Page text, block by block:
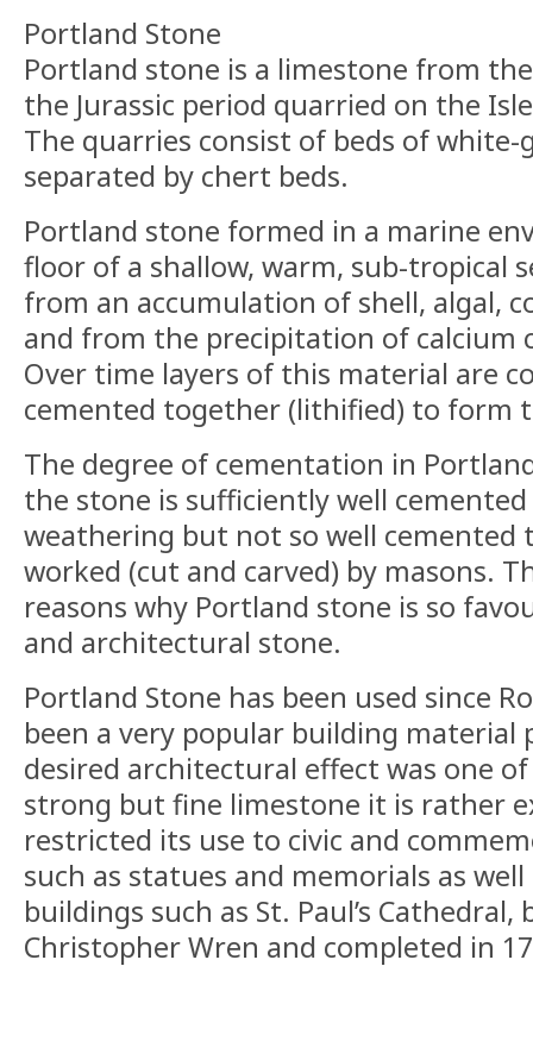
Portland Stone
Portland stone is a limestone from
the Jurassic period quarried on the
The quarries consist of beds of
separated by chert beds.
Portland stone formed in a marine
floor of a shallow, warm, sub-tropical
from an accumulation of shell, algal,
and from the precipitation of calcium
Over time layers of this material are
cemented together (lithified) to form
The degree of cementation in
the stone is sufficiently well
weathering but not so well cemented
worked (cut and carved) by masons.
reasons why Portland stone is so
and architectural stone.
Portland Stone has been used since
been a very popular building
desired architectural effect was one
strong but fine limestone it is rather
restricted its use to civic and
such as statues and memorials as
buildings such as St. Paul’s Cathedral,
Christopher Wren and completed in